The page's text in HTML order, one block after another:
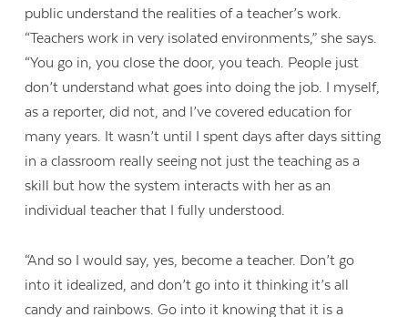
public understand the realities of a teacher’s work.
“Teachers work in very isolated environments,” she says.
“You go in, you close the door, you teach. People just
don’t understand what goes into doing the job. I myself,
as a reporter, did not, and I’ve covered education for
many years. It wasn’t until I spent days after days sitting
in a classroom really seeing not just the teaching as a
skill but how the system interacts with her as an
individual teacher that I fully understood.
“And so I would say, yes, become a teacher. Don’t go
into it idealized, and don’t go into it thinking it’s all
candy and rainbows. Go into it knowing that it is a